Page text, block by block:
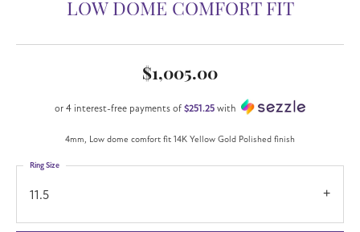
LOW DOME COMFORT FIT
$1,005.00
or 4 interest-free payments of $251.25 with
4mm, Low dome comfort fit 14K Yellow Gold Polished finish
11.5
Ring Size